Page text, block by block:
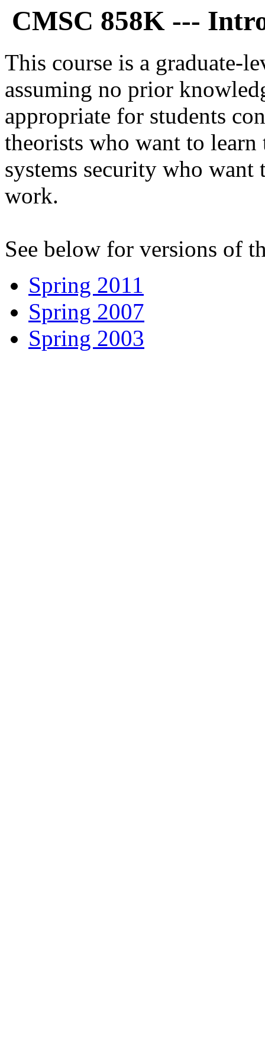
CMSC 858K ---
This course is a graduate-
assuming no prior
appropriate for students
theorists who want to
systems security who
work.
See below for versions of
Spring 2011
Spring 2007
Spring 2003